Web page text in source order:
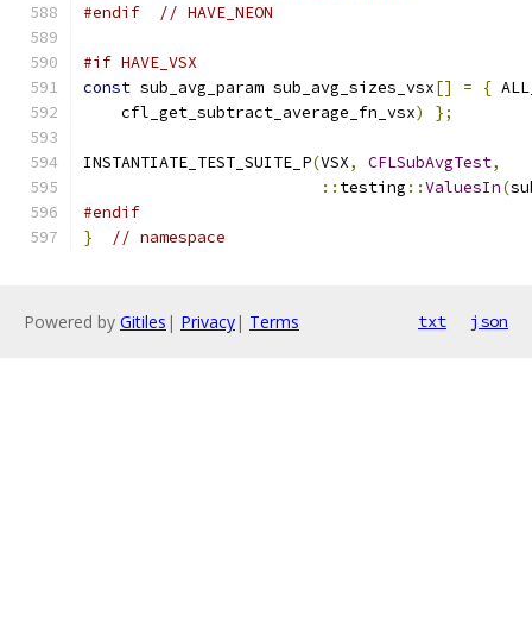
#endif
// HAVE_NEON
#if HAVE_VSX
const sub_avg_param sub_avg_sizes_vsx[] = {
    cfl_get_subtract_average_fn_vsx
) };
INSTANTIATE_TEST_SUITE_P(VSX, CFLSubAvgTest,
:: testing ::ValuesIn(
#endif
}
// namespace
Powered by Gitiles | Privacy| Terms txt json